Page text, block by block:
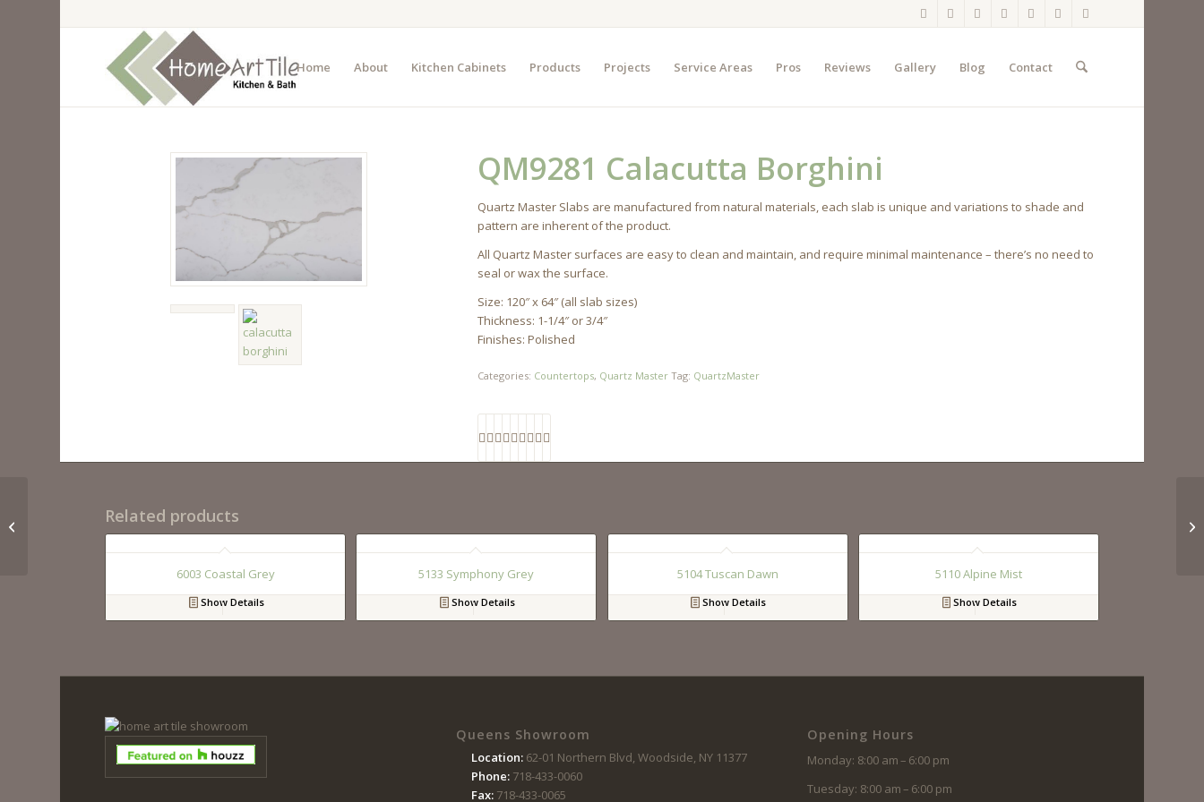
Home About Kitchen Cabinets Products Projects Service Areas Pros Reviews Gallery Blog Contact
QM9281 Calacutta Borghini
Quartz Master Slabs are manufactured from natural materials, each slab is unique and variations to shade and
pattern are inherent of the product.
All Quartz Master surfaces are easy to clean and maintain, and require minimal maintenance – there’s no need to
seal or wax the surface.
Size: 120″ x 64″ (all slab sizes)
Thickness: 1-1/4″ or 3/4″
Finishes: Polished
Categories: Countertops, Quartz Master Tag: QuartzMaster
Related products
6003 Coastal Grey
Show Details
5133 Symphony Grey
Show Details
5104 Tuscan Dawn
Show Details
5110 Alpine Mist
Show Details
Queens Showroom
Location: 62-01 Northern Blvd, Woodside, NY 11377
Phone:718-433-0060
Fax:718-433-0065
Opening Hours
Monday: 8:00 am – 6:00 pm
Tuesday: 8:00 am – 6:00 pm
QM9280 Calacutta Bnc